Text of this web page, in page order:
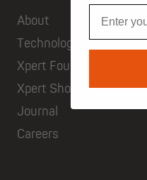
About
Technology
Xpert Foundation
Xpert Showcase
Journal
Careers